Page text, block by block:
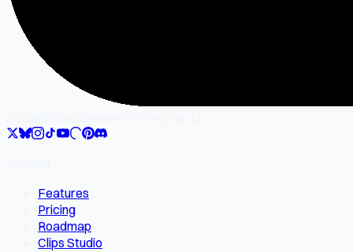
Features
Pricing
Roadmap
Clips Studio